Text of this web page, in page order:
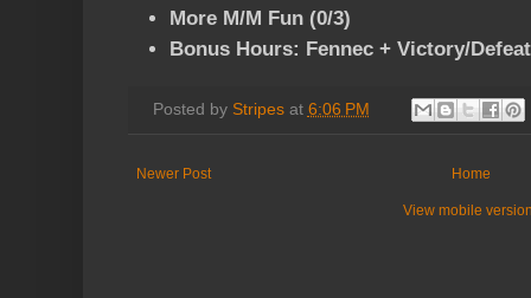
More M/M Fun (0/3)
Bonus Hours: Fennec + Victory/
Posted by Stripes at 6:06 PM
Newer Post Home
View mobile